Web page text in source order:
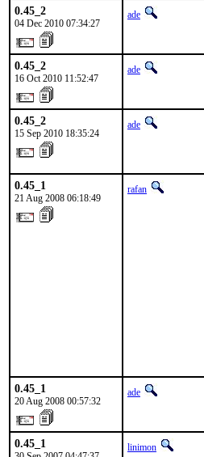
0.45_2
04 Dec 2010 07:34:27
ade
0.45_2
16 Oct 2010 11:52:47
ade
0.45_2
15 Sep 2010 18:35:24
ade
0.45_1
21 Aug 2008 06:18:49
rafan
0.45_1
20 Aug 2008 00:57:32
ade
0.45_1 linimon